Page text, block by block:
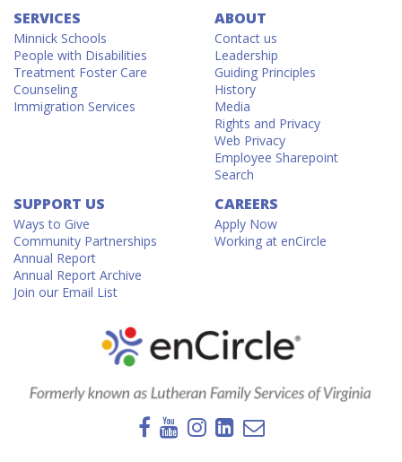
SERVICES
Minnick Schools
People with Disabilities
Treatment Foster Care
Counseling
Immigration Services
ABOUT
Contact us
Leadership
Guiding Principles
History
Media
Rights and Privacy
Web Privacy
Employee Sharepoint
Search
SUPPORT US
Ways to Give
Community Partnerships
Annual Report
Annual Report Archive
Join our Email List
CAREERS
Apply Now
Working at enCircle